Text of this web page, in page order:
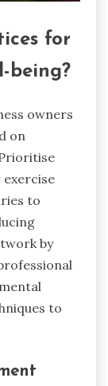
for
being?
owners
on
to
by
to